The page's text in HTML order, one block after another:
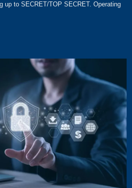
up to SECRET/TOP SECRET. Operating